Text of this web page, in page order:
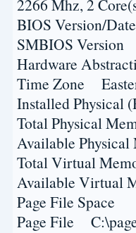
2266 Mhz, 2
BIOS Version/
SMBIOS
Hardware
Time Zone
Installed
Total Physical
Available
Total Virtual
Available
Page File
Page File